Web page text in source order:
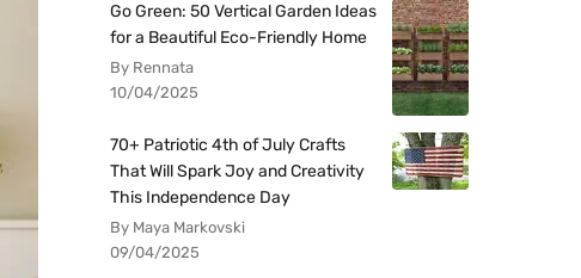
Go Green: 50 Vertical Garden Ideas
for a Beautiful Eco-Friendly Home
By Rennata
10/04/2025
70+ Patriotic 4th of July Crafts
That Will Spark Joy and Creativity
This Independence Day
By Maya Markovski
09/04/2025